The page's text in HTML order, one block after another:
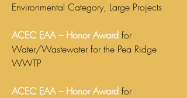
Environmental Category, Large Projects
ACEC EAA – Honor Award for
Water/Wastewater for the Pea Ridge
WWTP
ACEC EAA – Honor Award for